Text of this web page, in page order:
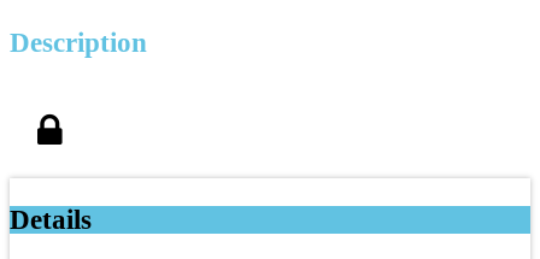
Description
Details